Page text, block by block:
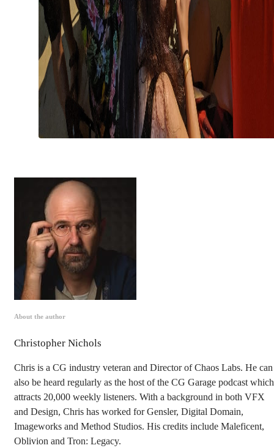
About the author
Christopher Nichols
Chris is a CG industry veteran and Director of Chaos Labs. He can
also be heard regularly as the host of the CG Garage podcast which
attracts 20,000 weekly listeners. With a background in both VFX
and Design, Chris has worked for Gensler, Digital Domain,
Imageworks and Method Studios. His credits include Maleficent,
Oblivion and Tron: Legacy.